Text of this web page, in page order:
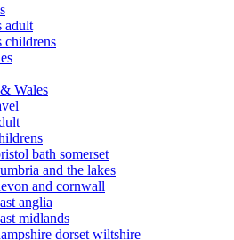
adult
childrens
Wales
bath somerset
and the lakes
and cornwall
anglia
midlands
dorset wiltshire